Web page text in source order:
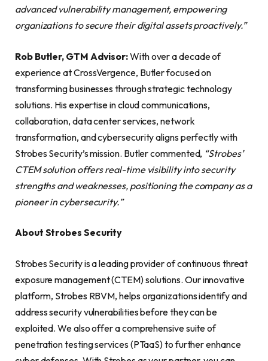
advanced vulnerability management, empowering
organizations to secure their digital assets proactively.”
Rob Butler, GTM Advisor:With over a decade of
experience at CrossVergence, Butler focused on
transforming businesses through strategic technology
solutions. His expertise in cloud communications,
collaboration, data center services, network
transformation, and cybersecurity aligns perfectly with
Strobes Security’s mission. Butler commented, “Strobes’
CTEM solution offers real-time visibility into security
strengths and weaknesses, positioning the company as a
pioneer in cybersecurity.”
About Strobes Security
Strobes Security is a leading provider of continuous threat
exposure management (CTEM) solutions. Our innovative
platform, Strobes RBVM, helps organizations identify and
address security vulnerabilities before they can be
exploited. We also offer a comprehensive suite of
penetration testing services (PTaaS) to further enhance